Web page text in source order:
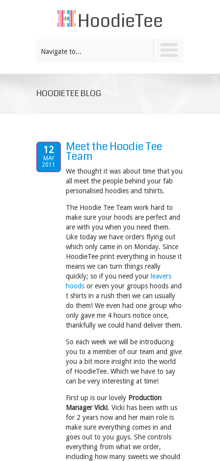
Navigate to...
HOODIETEE BLOG
12
MAY
2011
Meet the Hoodie Tee
Team
We thought it was about time that you
all meet the people behind your fab
personalised hoodies and tshirts.
The Hoodie Tee Team work hard to
make sure your hoods are perfect and
are with you when you need them.
Like today we have orders flying out
which only came in on Monday. Since
HoodieTee print everything in house it
means we can turn things really
quickly; so if you need your leavers
hoods or even your groups hoods and
t shirts in a rush then we can usually
do them! We even had one group who
only gave me 4 hours notice once,
thankfully we could hand deliver them.
So each week we will be introducing
you to a member of our team and give
you a bit more insight into the world
of HoodieTee. Which we have to say
can be very interesting at time!
First up is our lovely Production
Manager Vicki. Vicki has been with us
for 2 years now and her main role is
make sure everything comes in and
goes out to you guys. She controls
everything from what we order,
including how many sweets we should